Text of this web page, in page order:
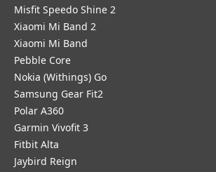
Misfit Speedo Shine 2
Xiaomi Mi Band 2
Xiaomi Mi Band
Pebble Core
Nokia (Withings) Go
Samsung Gear Fit2
Polar A360
Garmin Vivofit 3
Fitbit Alta
Jaybird Reign